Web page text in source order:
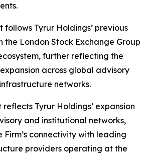
follows Tyrur Holdings’ previous
the London Stock Exchange Group
further reflecting the
expansion across global advisory
networks.
Tyrur Holdings’ expansion
and institutional networks,
Firm’s connectivity with leading
providers operating at the